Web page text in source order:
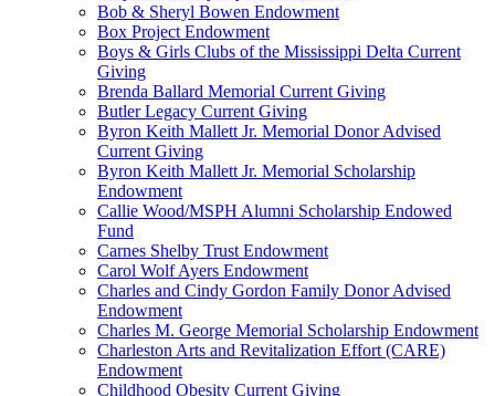
Bob & Sheryl Bowen Endowment
Box Project Endowment
Boys & Girls Clubs of the Mississippi Delta Current
Giving
Brenda Ballard Memorial Current Giving
Butler Legacy Current Giving
Byron Keith Mallett Jr. Memorial Donor Advised
Current Giving
Byron Keith Mallett Jr. Memorial Scholarship
Endowment
Callie Wood/MSPH Alumni Scholarship Endowed
Fund
Carnes Shelby Trust Endowment
Carol Wolf Ayers Endowment
Charles and Cindy Gordon Family Donor Advised
Endowment
Charles M. George Memorial Scholarship Endowment
Charleston Arts and Revitalization Effort (CARE)
Endowment
Childhood Obesity Current Giving